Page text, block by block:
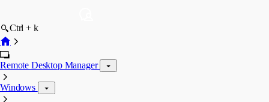
Ctrl + k
Remote Desktop Manager
Windows